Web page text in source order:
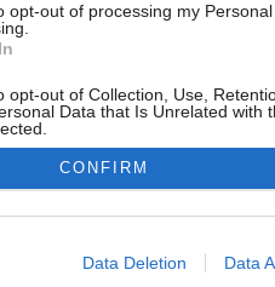
opt-out of processing my
opt-out of Collection, Use,
Data that Is Unrelated with
allow Google to enable storage
CONFIRM
Data Deletion Data